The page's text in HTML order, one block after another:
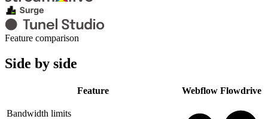
Feature comparison
Side by side
Feature Webflow Flowdrive
Bandwidth limits